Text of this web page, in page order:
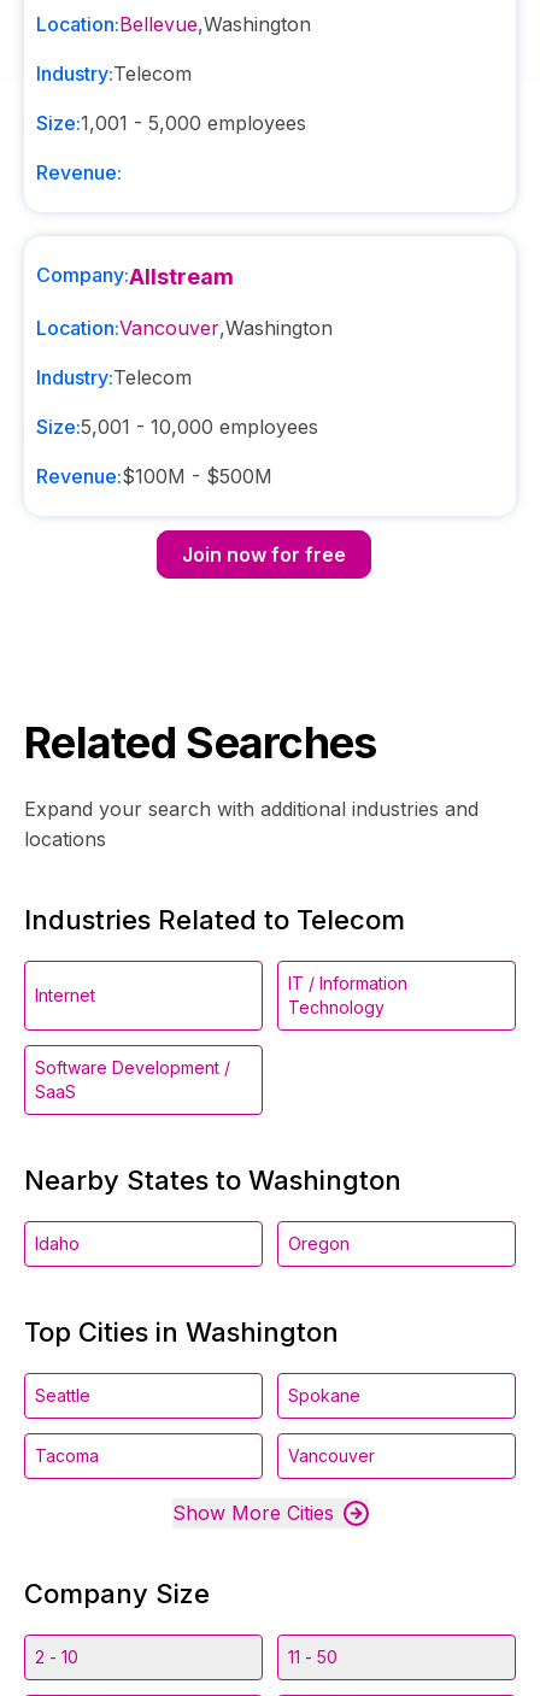
Location:Bellevue,Washington
Industry:Telecom
Size:1,001 - 5,000 employees
Revenue:
Company:Allstream
Location:Vancouver,Washington
Industry:Telecom
Size:5,001 - 10,000 employees
Revenue:$100M - $500M
Join now for free
Related Searches
Expand your search with additional industries and
locations
Industries Related to Telecom
Internet
IT / Information
Technology
Software Development /
SaaS
Nearby States to Washington
Idaho Oregon
Top Cities in Washington
Seattle Spokane
Tacoma Vancouver
Show More Cities
Company Size
2 - 10 11 - 50